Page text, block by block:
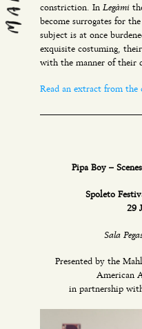
constriction. In Legàmi
become surrogates for
subject is at once
exquisite costuming,
with the manner of their
Read an extract from the
Pipa Boy –
Spoleto
29
Sala
Presented by the
American
in partnership